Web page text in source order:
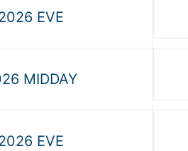
EVE
MIDDAY
EVE